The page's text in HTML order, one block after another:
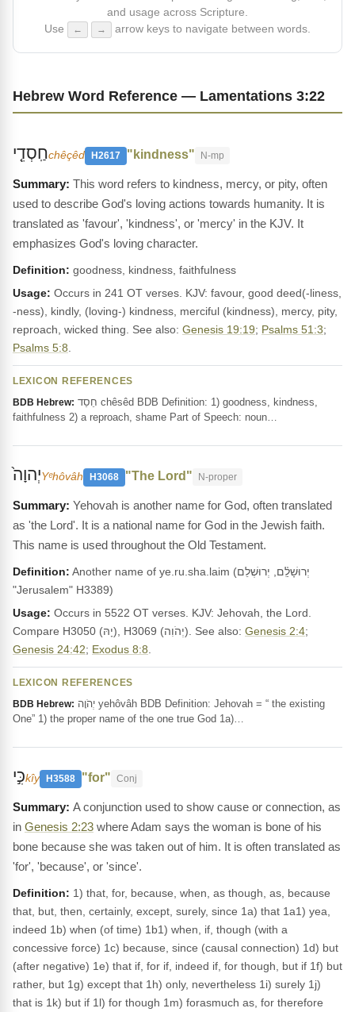
and usage across Scripture.
Use
← → arrow keys to navigate between words.
Hebrew Word Reference — Lamentations 3:22
חַֽסְדֵ֤יchêçêd H2617 "kindness" N-mp
This word refers to kindness, mercy, or pity, often
used to describe God's loving actions towards humanity. It is
translated as 'favour', 'kindness', or 'mercy' in the KJV. It
emphasizes God's loving character.
Definition: goodness, kindness, faithfulness
Usage: Occurs in 241 OT verses. KJV: favour, good deed(-liness,
-ness), kindly, (loving-) kindness, merciful (kindness), mercy, pity,
reproach, wicked thing. See also: Genesis 19:19; Psalms 51:3;
Psalms 5:8
LEXICON REFERENCES
BDB Hebrew:
faithfulness 2) a reproach, shame Part of Speech: noun…
יְהוָה֙Yᵉhôvâh H3068 "The Lord" N-proper
Yehovah is another name for God, often translated
as 'the Lord'. It is a national name for God in the Jewish faith.
This name is used throughout the Old Testament.
Definition: Another name of ye.ru.sha.laim (יְרוּשָׁלִַ֫ם, יְרוּשְׁלֵם
"Jerusalem" H3389)
Usage: Occurs in 5522 OT verses. KJV: Jehovah, the Lord.
Compare H3050 (יָהּ), H3069 (יְהֹוִה). See also: Genesis 2:4;
Genesis 24:42; Exodus 8:8
LEXICON REFERENCES
BDB Hebrew:
One” 1) the proper name of the one true God 1a)…
כִּ֣יkîy H3588 "for" Conj
A conjunction used to show cause or connection, as
in Genesis 2:23 where Adam says the woman is bone of his
bone because she was taken out of him. It is often translated as
'for', 'because', or 'since'.
Definition: 1) that, for, because, when, as though, as, because
that, but, then, certainly, except, surely, since 1a) that 1a1) yea,
indeed 1b) when (of time) 1b1) when, if, though (with a
concessive force) 1c) because, since (causal connection) 1d) but
(after negative) 1e) that if, for if, indeed if, for though, but if 1f) but
rather, but 1g) except that 1h) only, nevertheless 1i) surely 1j)
that is 1k) but if 1l) for though 1m) forasmuch as, for therefore